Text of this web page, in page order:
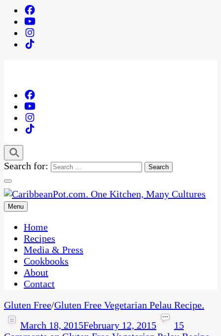
Search for:
CaribbeanPot.com
One Kitchen, Many Cultures
Menu
Home
Recipes
Media & Press
Cookbooks
About
Contact
Gluten Free/Gluten Free Vegetarian Pelau Recipe.
March 18, 2015February 12, 2015
15